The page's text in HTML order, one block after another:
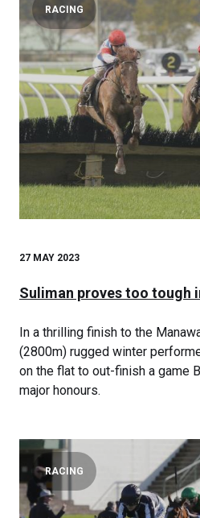
RACING
27 MAY 2023
Suliman proves too tough
In a thrilling finish to the
(2800m) rugged winter
on the flat to out-finish a game
major honours.
RACING